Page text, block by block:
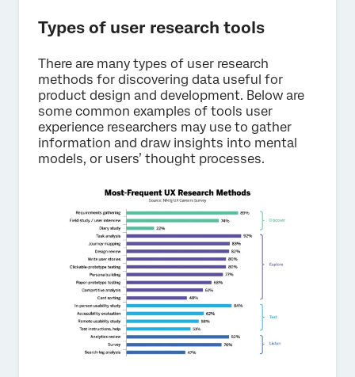
Types of user research tools
There are many types of user research
methods for discovering data useful for
product design and development. Below are
some common examples of tools user
experience researchers may use to gather
information and draw insights into mental
models, or users’ thought processes.